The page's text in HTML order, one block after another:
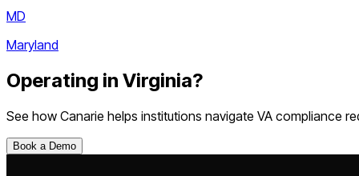
MD
Maryland
Operating in Virginia?
See how Canarie helps institutions navigate VA compliance
Book a Demo